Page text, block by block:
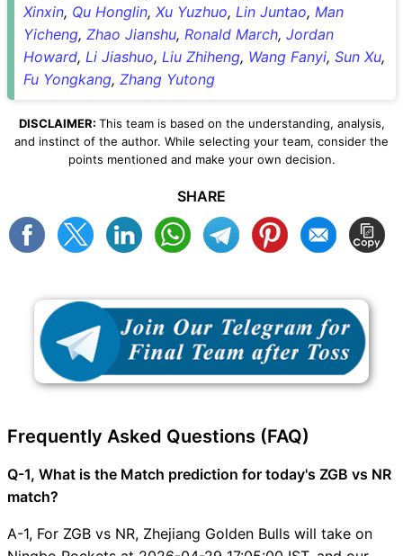
Xinxin, Qu Honglin, Xu Yuzhuo, Lin Juntao, Man
Yicheng, Zhao Jianshu, Ronald March, Jordan
Howard, Li Jiashuo, Liu Zhiheng, Wang Fanyi, Sun Xu,
Fu Yongkang, Zhang Yutong
DISCLAIMER: This team is based on the understanding, analysis,
and instinct of the author. While selecting your team, consider the
points mentioned and make your own decision.
SHARE
Frequently Asked Questions (FAQ)
Q-1, What is the Match prediction for today's ZGB vs NR
match?
A-1, For ZGB vs NR, Zhejiang Golden Bulls will take on